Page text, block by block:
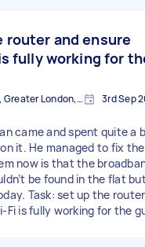
router and ensure
fully working for
Tottenham, Greater London, N15 3rd Sep
came and spent quite a
it. He managed to fix
now is that the
be found in the flat
Task: set up the
Fi is fully working for the